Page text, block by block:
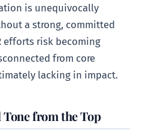
is unequivocally
a strong, committed
efforts risk becoming
from core
lacking in impact.
Tone from the Top